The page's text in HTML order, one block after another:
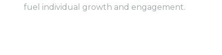
fuel individual growth and engagement.